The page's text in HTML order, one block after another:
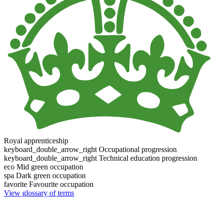
Royal apprenticeship
keyboard_double_arrow_right Occupational progression
keyboard_double_arrow_right Technical education progression
eco Mid green occupation
spa Dark green occupation
favorite Favourite occupation
View glossary of terms